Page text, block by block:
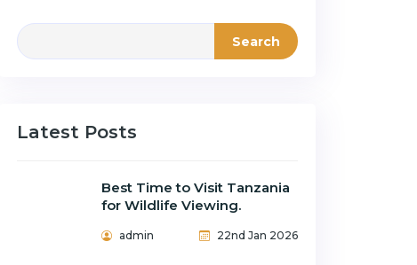
Search
Latest Posts
Best Time to Visit Tanzania
for Wildlife Viewing.
admin 22nd Jan 2026